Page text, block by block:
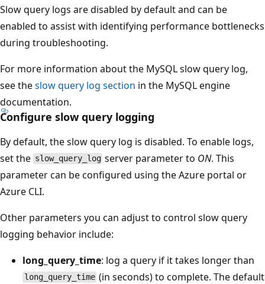
Slow query logs are disabled by default and can be
enabled to assist with identifying performance bottlenecks
during troubleshooting.
For more information about the MySQL slow query log,
see theslow query log section in the MySQL engine
documentation.
Configure slow query logging
By default, the slow query log is disabled. To enable logs,
set the slow_query_log server parameter to ON. This
parameter can be configured using the Azure portal or
Azure CLI.
Other parameters you can adjust to control slow query
logging behavior include:
long_query_time: log a query if it takes longer than
long_query_time (in seconds) to complete. The default